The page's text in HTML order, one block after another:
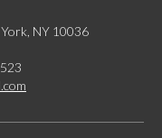
NY 10036